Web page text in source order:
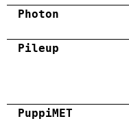
Photon
Pileup
PuppiMET